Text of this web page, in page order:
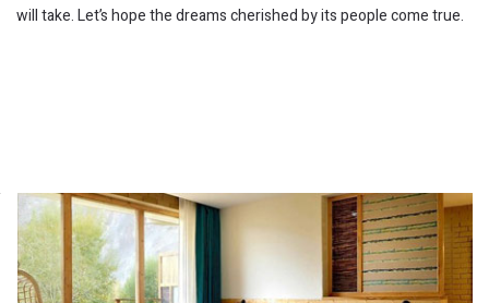
will take. Let’s hope the dreams cherished by its people come true.